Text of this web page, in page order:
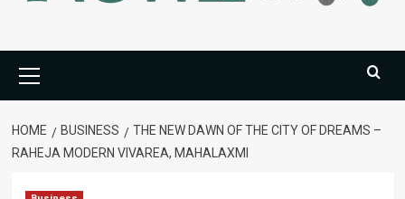
Menu
HOME BUSINESS
THE NEW DAWN OF THE CITY OF DREAMS –
RAHEJA MODERN VIVAREA, MAHALAXMI